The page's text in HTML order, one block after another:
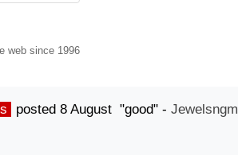
web since 1996
posted 8 August "good" -